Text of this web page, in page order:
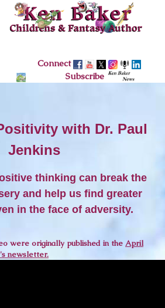
Connect
Subscribe
with Dr. Paul
Jenkins
thinking can break the
and help us find greater
in the face of adversity.
were originally published in the April
newsletter.